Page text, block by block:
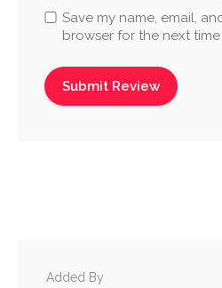
Save my name, email,
browser for the next
Added By